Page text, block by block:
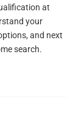
at
your
and next
search.